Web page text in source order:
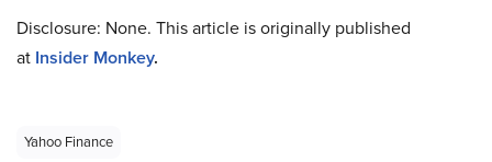
Disclosure: None. This article is originally published
at Insider Monkey.
Yahoo Finance